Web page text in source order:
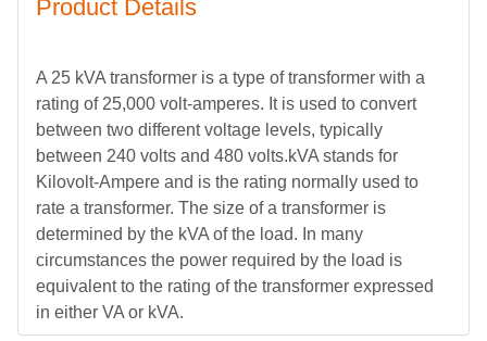
Product Details
A 25 kVA transformer is a type of transformer with a
rating of 25,000 volt-amperes. It is used to convert
between two different voltage levels, typically
between 240 volts and 480 volts.kVA stands for
Kilovolt-Ampere and is the rating normally used to
rate a transformer. The size of a transformer is
determined by the kVA of the load. In many
circumstances the power required by the load is
equivalent to the rating of the transformer expressed
in either VA or kVA.